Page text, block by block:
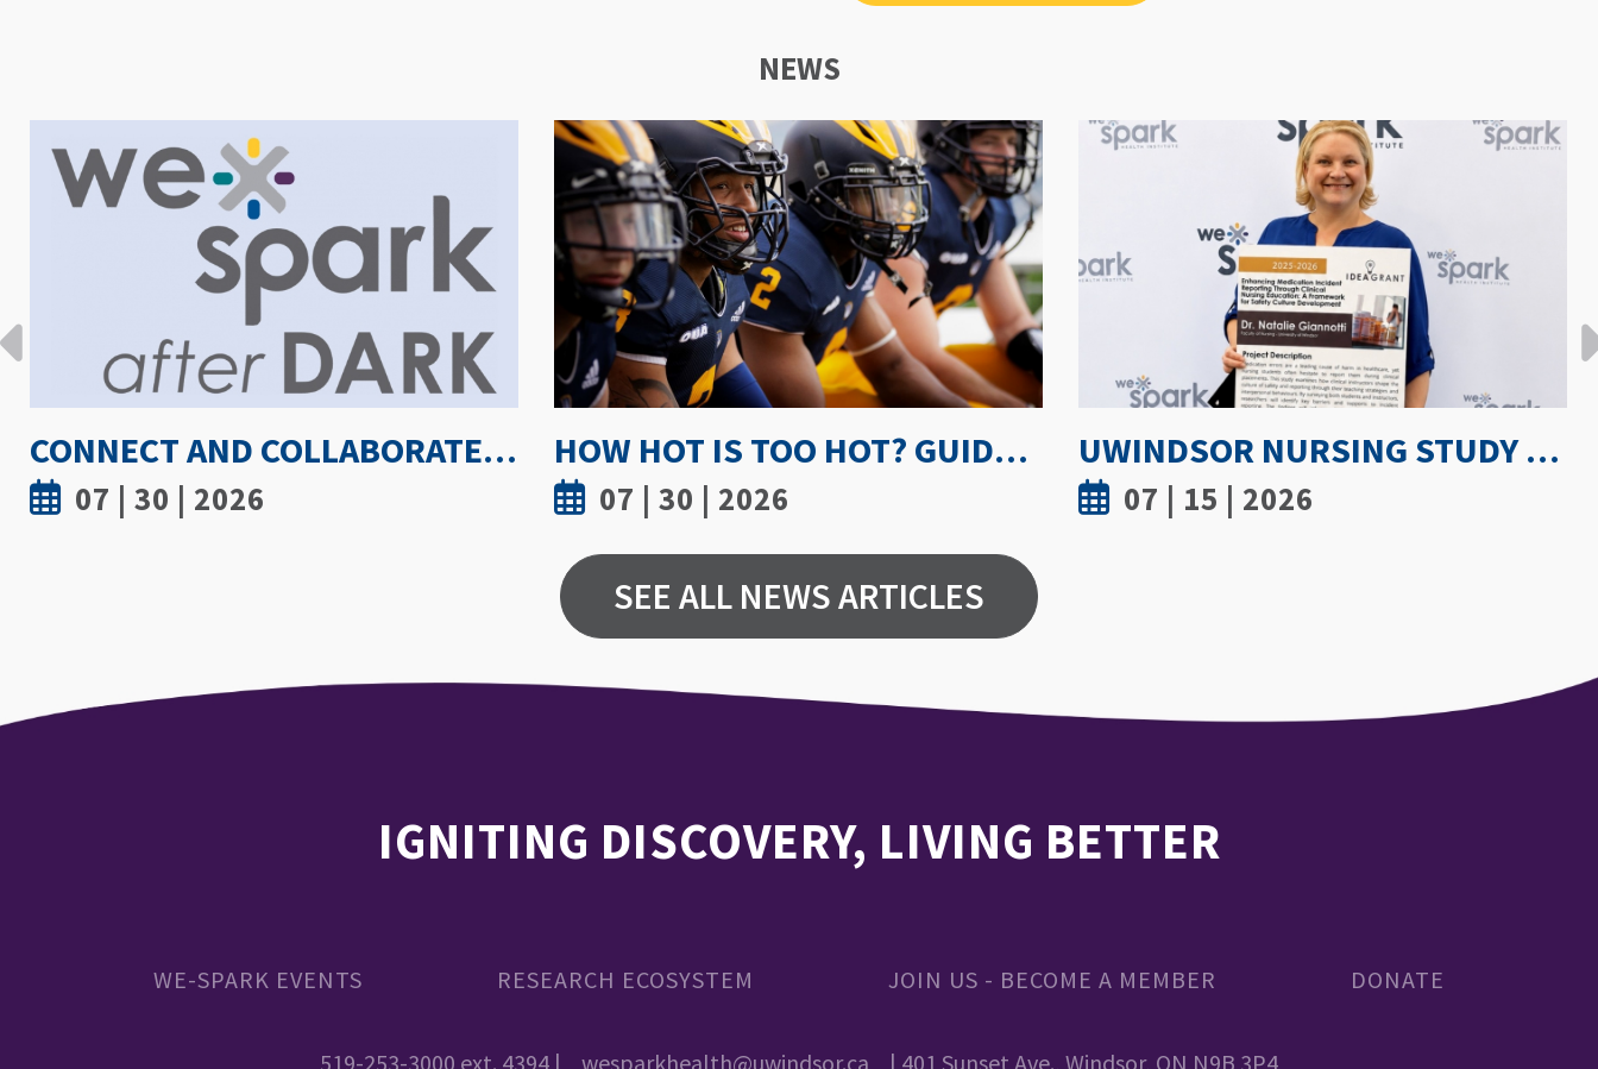
NEWS
HOW HOT IS TOO HOT? GUIDELINES COULD PROTECT ATHLETES FROM HEAT INJURY
07 | 30 | 2026
UWINDSOR NURSING STUDY SHOWS TRUST AND MENTORSHIP ARE KEY TO MEDICATION INCIDENT REPORTING
07 | 15 | 2026
GETTING PROACTIVE ABOUT WOMEN’S BONE DENSITY: PARTNERSHIP WITH FIELD HOCKEY CANADA TO EXPLORE ATHLETE SPINE HEALTH
07 | 8 | 2026
SEE ALL NEWS ARTICLES
IGNITING DISCOVERY, LIVING BETTER
WE-SPARK EVENTS RESEARCH ECOSYSTEM JOIN US - BECOME A MEMBER DONATE
519-253-3000 ext. 4394 | wesparkhealth@uwindsor.ca | 401 Sunset Ave., Windsor, ON N9B 3P4